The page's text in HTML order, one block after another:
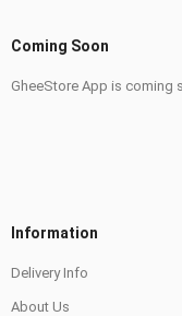
Coming Soon
GheeStore App is coming
Information
Delivery Info
About Us